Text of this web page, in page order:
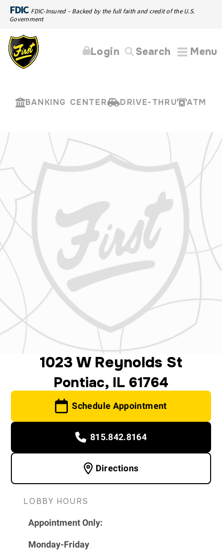
FDIC FDIC-Insured – Backed by the full faith and credit of the U.S.
Government
Menu
Search
Login
BANKING CENTER DRIVE-THRU ATM
1023 W Reynolds St
Pontiac, IL 61764
Schedule Appointment
815.842.8164
Directions
LOBBY HOURS
Appointment Only:
Monday-Friday